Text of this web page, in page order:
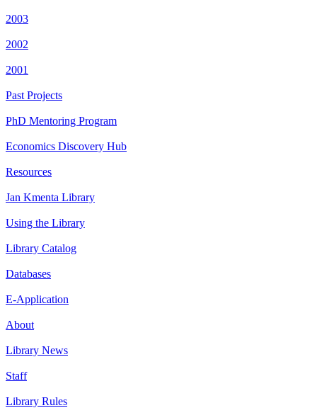
2003
2002
2001
Past Projects
PhD Mentoring Program
Economics Discovery Hub
Resources
Jan Kmenta Library
Using the Library
Library Catalog
Databases
E-Application
About
Library News
Staff
Library Rules